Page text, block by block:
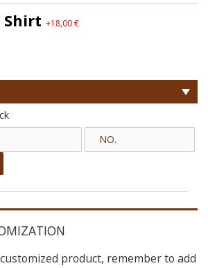
Shirt +18,00 €
product, remember to add